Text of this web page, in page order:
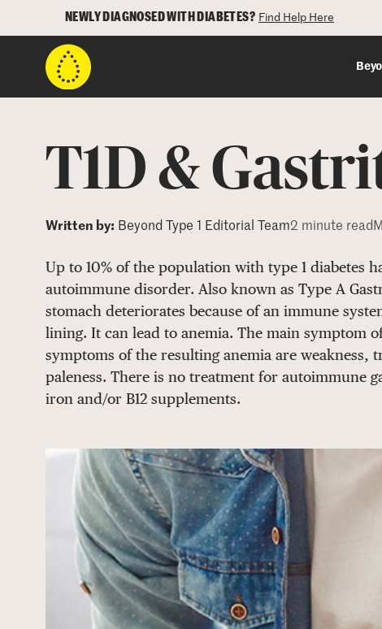
NEWLY DIAGNOSED WITH DIABETES? Find Help Here
T1D &
Written by: Beyond Type 1 Editorial Team2 minute read
Up to 10% of the population with type 1 diabetes
autoimmune disorder. Also known as Type A
stomach deteriorates because of an immune
lining. It can lead to anemia. The main symptom
symptoms of the resulting anemia are
paleness. There is no treatment for autoimmune
iron and/or B12 supplements.